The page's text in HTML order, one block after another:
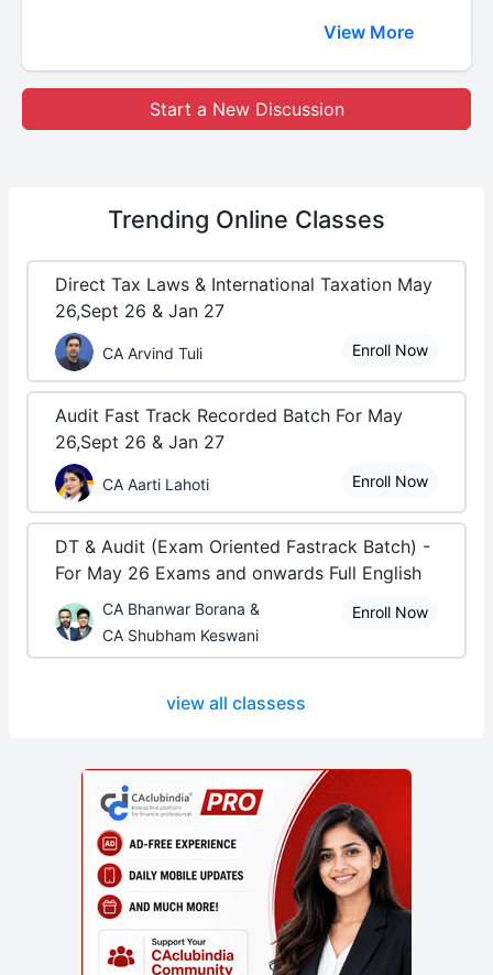
View More
Start a New Discussion
Trending Online Classes
Direct Tax Laws & International Taxation May
26,Sept 26 & Jan 27
CA Arvind Tuli Enroll Now
Audit Fast Track Recorded Batch For May
26,Sept 26 & Jan 27
CA Aarti Lahoti Enroll Now
DT & Audit (Exam Oriented Fastrack Batch) -
For May 26 Exams and onwards Full English
CA Bhanwar Borana &
CA Shubham Keswani
Enroll Now
view all classess